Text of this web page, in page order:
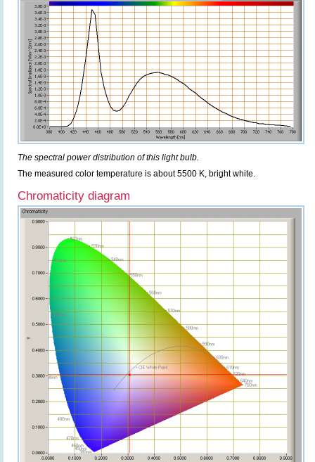
The spectral power distribution of this light bulb.
The measured color temperature is about 5500 K, bright white.
Chromaticity diagram